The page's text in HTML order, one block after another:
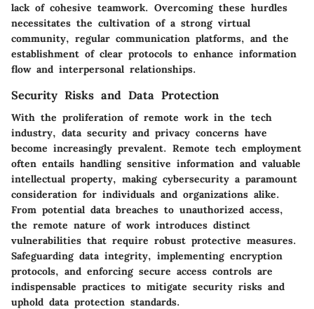
lack of cohesive teamwork. Overcoming these hurdles
necessitates the cultivation of a strong virtual
community, regular communication platforms, and the
establishment of clear protocols to enhance information
flow and interpersonal relationships.
Security Risks and Data Protection
With the proliferation of remote work in the tech
industry, data security and privacy concerns have
become increasingly prevalent. Remote tech employment
often entails handling sensitive information and valuable
intellectual property, making cybersecurity a paramount
consideration for individuals and organizations alike.
From potential data breaches to unauthorized access,
the remote nature of work introduces distinct
vulnerabilities that require robust protective measures.
Safeguarding data integrity, implementing encryption
protocols, and enforcing secure access controls are
indispensable practices to mitigate security risks and
uphold data protection standards.